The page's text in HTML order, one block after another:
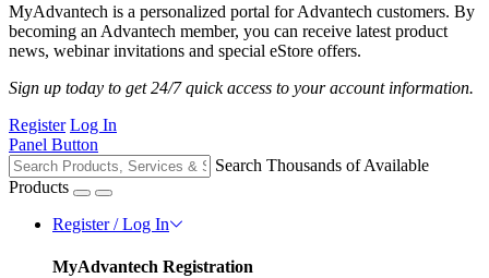
MyAdvantech is a personalized portal for Advantech customers. By
becoming an Advantech member, you can receive latest product
news, webinar invitations and special eStore offers.
Sign up today to get 24/7 quick access to your account information.
Register Log In
Panel Button
Search Thousands of Available
Products
Register / Log In
MyAdvantech Registration